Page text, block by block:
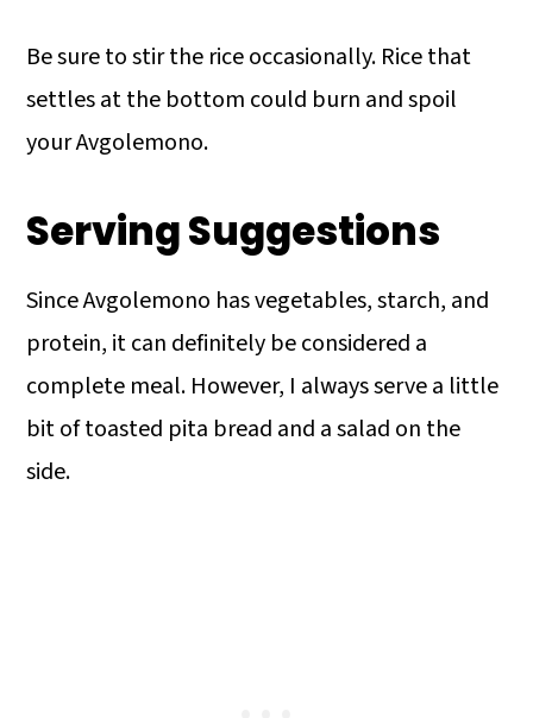
Be sure to stir the rice occasionally. Rice that
settles at the bottom could burn and spoil
your Avgolemono.
Serving Suggestions
Since Avgolemono has vegetables, starch, and
protein, it can definitely be considered a
complete meal. However, I always serve a little
bit of toasted pita bread and a salad on the
side.